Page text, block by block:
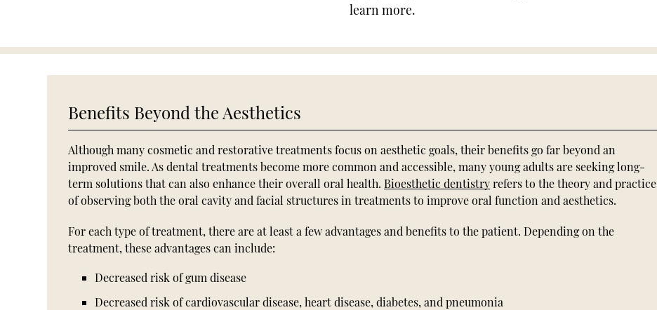
learn more.
Benefits Beyond the Aesthetics
Although many cosmetic and restorative treatments focus on aesthetic goals, their benefits go far beyond an
improved smile. As dental treatments become more common and accessible, many young adults are seeking long-
term solutions that can also enhance their overall oral health.Bioesthetic dentistryrefers to the theory and practice
of observing both the oral cavity and facial structures in treatments to improve oral function and aesthetics.
For each type of treatment, there are at least a few advantages and benefits to the patient. Depending on the
treatment, these advantages can include:
Decreased risk of gum disease
Decreased risk of cardiovascular disease, heart disease, diabetes, and pneumonia